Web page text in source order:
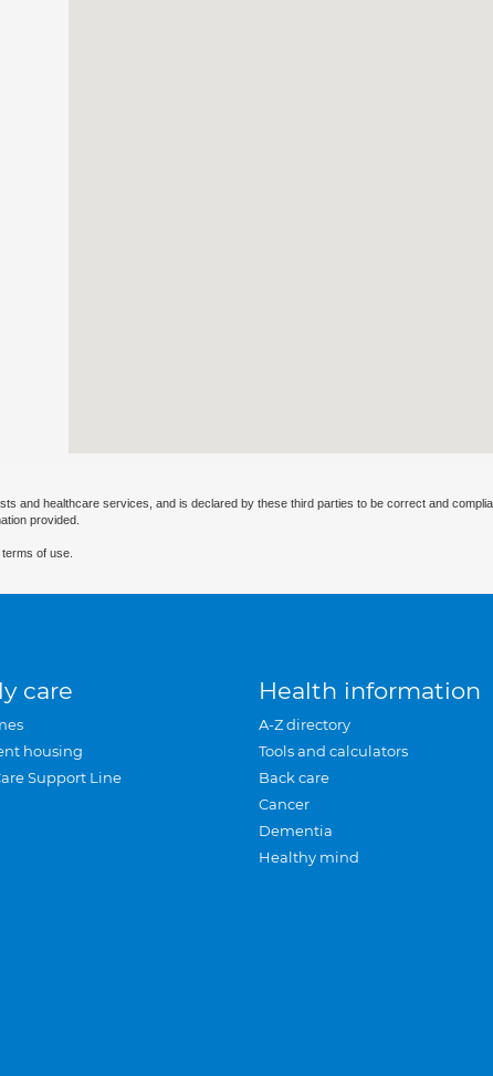
and healthcare services, and is declared by these third parties to be correct and
provided.
of use.
care
housing
Support Line
Health information
A-Z directory
Tools and calculators
Back care
Cancer
Dementia
Healthy mind